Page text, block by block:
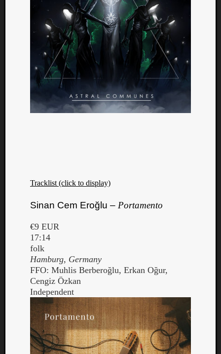
Tracklist (click to display)
Sinan Cem Eroğlu – Portamento
€9 EUR
17:14
folk
Hamburg, Germany
FFO: Muhlis Berberoğlu, Erkan Oğur,
Cengiz Özkan
Independent